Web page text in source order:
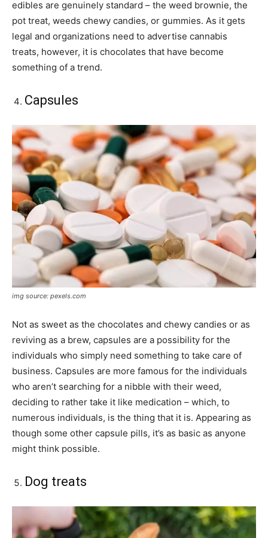
edibles are genuinely standard – the weed brownie, the
pot treat, weeds chewy candies, or gummies. As it gets
legal and organizations need to advertise cannabis
treats, however, it is chocolates that have become
something of a trend.
Capsules
img source: pexels.com
Not as sweet as the chocolates and chewy candies or as
reviving as a brew, capsules are a possibility for the
individuals who simply need something to take care of
business. Capsules are more famous for the individuals
who aren’t searching for a nibble with their weed,
deciding to rather take it like medication – which, to
numerous individuals, is the thing that it is. Appearing as
though some other capsule pills, it’s as basic as anyone
might think possible.
Dog treats